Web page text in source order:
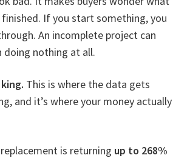
If you start something, you
An incomplete project can
doing nothing at all.
This is where the data gets
and it’s where your money actually
is returning up to 268%